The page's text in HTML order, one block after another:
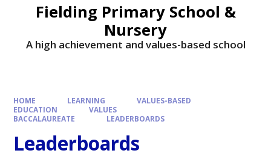
Fielding Primary School &
Nursery
A high achievement and values-based school
HOME LEARNING
VALUES-BASED
EDUCATION
VALUES
BACCALAUREATE
LEADERBOARDS
Leaderboards